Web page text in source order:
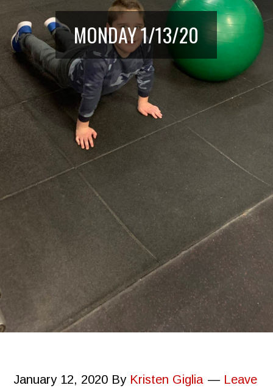
MONDAY 1/13/20
January 12, 2020 By Kristen Giglia
Leave